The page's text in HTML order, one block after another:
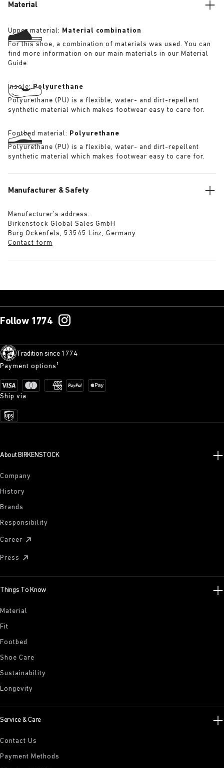
Material
Upper material: Material combination
For this shoe, a combination of materials was used. You can
find more information on our main materials in our Material
Guide.
Insole:Polyurethane
Polyurethane (PU) is a flexible, water- and dirt-repellent
synthetic material which makes footwear easy to care for.
Footbed material: Polyurethane
Polyurethane (PU) is a flexible, water- and dirt-repellent
synthetic material which makes footwear easy to care for.
Manufacturer & Safety
Manufacturer’s address:
Birkenstock Global Sales GmbH
Burg Ockenfels, 53545 Linz, Germany
Contact form
Follow 1774
Tradition since 1774
Payment options¹
Ship via
About BIRKENSTOCK
Company
History
Brands
Responsibility
Career
Press
Things To Know
Material
Fit
Footbed
Shoe Care
Sustainability
Longevity
Service & Care
Contact Us
Payment Methods